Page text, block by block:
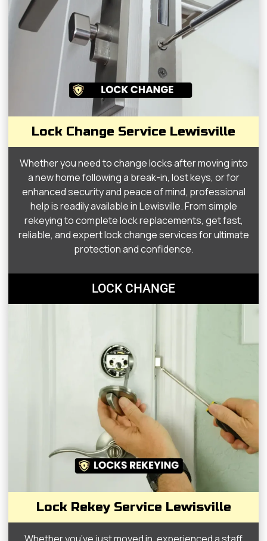
Lock Change Service Lewisville
Whether you need to change locks after moving into
a new home following a break-in, lost keys, or for
enhanced security and peace of mind, professional
help is readily available in Lewisville. From simple
rekeying to complete lock replacements, get fast,
reliable, and expert lock change services for ultimate
protection and confidence.
LOCK CHANGE
Lock Rekey Service Lewisville